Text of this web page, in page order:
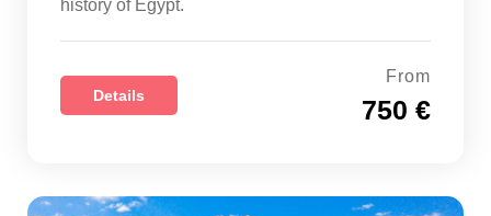
history of Egypt.
Details
From
750 €